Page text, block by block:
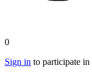
0
Sign in to participate in